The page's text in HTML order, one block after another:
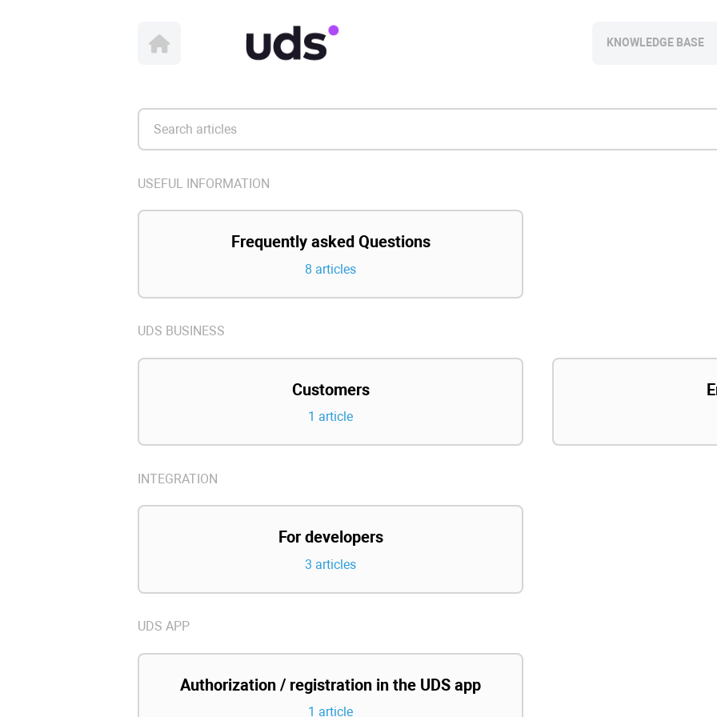
KNOWLEDGE BASE
USEFUL INFORMATION
Frequently asked Questions
8 articles
UDS BUSINESS
Customers
1 article
INTEGRATION
For developers
3 articles
UDS APP
Authorization / registration in the UDS app
1 article